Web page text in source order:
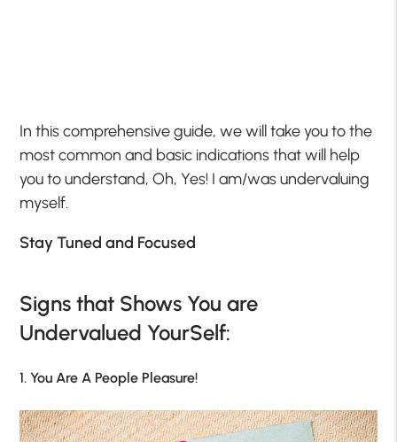
In this comprehensive guide, we will take you to the
most common and basic indications that will help
you to understand, Oh, Yes! I am/was undervaluing
myself.
Stay Tuned and Focused
Signs that Shows You are
Undervalued YourSelf:
1. You Are A People Pleasure!